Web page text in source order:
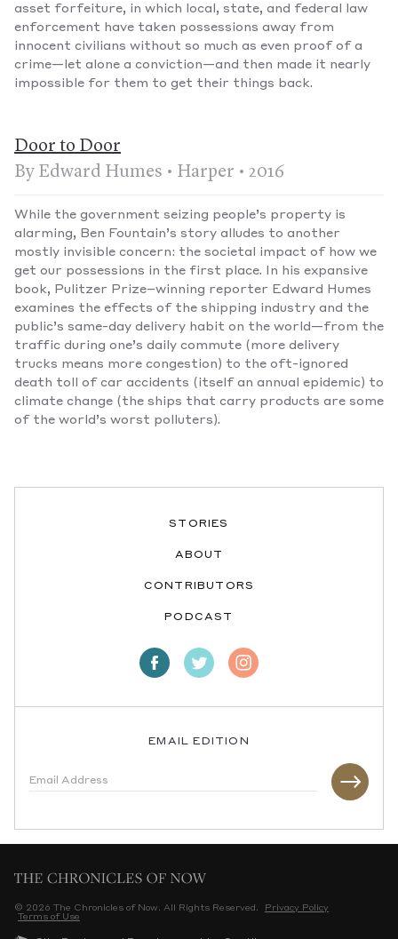
asset forfeiture, in which local, state, and federal law
enforcement have taken possessions away from
innocent civilians without so much as even proof of a
crime—let alone a conviction—and then made it nearly
impossible for them to get their things back.
Door to Door
By Edward Humes • Harper • 2016
While the government seizing people’s property is
alarming, Ben Fountain’s story alludes to another
mostly invisible concern: the societal impact of how we
get our possessions in the first place. In his expansive
book, Pulitzer Prize–winning reporter Edward Humes
examines the effects of the shipping industry and the
public’s same-day delivery habit on the world—from the
traffic during one’s daily commute (more delivery
trucks means more congestion) to the oft-ignored
death toll of car accidents (itself an annual epidemic) to
climate change (the ships that carry products are some
of the world’s worst polluters).
STORIES
ABOUT
CONTRIBUTORS
PODCAST
EMAIL EDITION
© 2026 The Chronicles of Now. All Rights Reserved.
Privacy Policy
Terms of Use